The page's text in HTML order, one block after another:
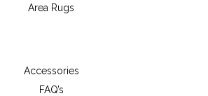
Area Rugs
Accessories
FAQ’s